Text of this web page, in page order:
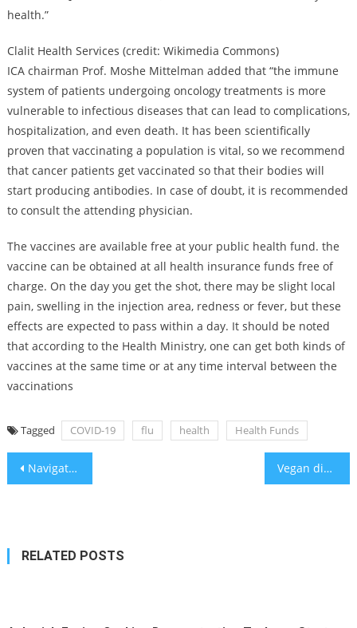
health.”
Clalit Health Services (credit: Wikimedia Commons)
ICA chairman Prof. Moshe Mittelman added that “the immune
system of patients undergoing oncology treatments is more
vulnerable to infectious diseases that can lead to complications,
hospitalization, and even death. It has been scientifically
proven that vaccinating a population is vital, so we recommend
that cancer patients get vaccinated so that their bodies will
start producing antibodies. In case of doubt, it is recommended
to consult the attending physician.
The vaccines are available free at your public health fund. the
vaccine can be obtained at all health insurance funds free of
charge. On the day you get the shot, there may be slight local
pain, swelling in the injection area, redness or fever, but these
effects are expected to pass within a day. It should be noted
that according to the Health Ministry, one can get both kinds of
vaccines at the same time or at any time interval between the
vaccinations
Tagged COVID-19 flu health Health Funds
Post
Navigating bureaucracy: How to obtain a building permit in Israel Vegan diet promotes changes in gut reducing hot flashes by 95% – study
RELATED POSTS